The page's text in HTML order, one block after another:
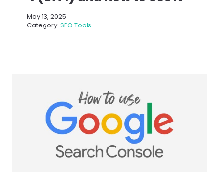
May 13, 2025
Category: SEO Tools